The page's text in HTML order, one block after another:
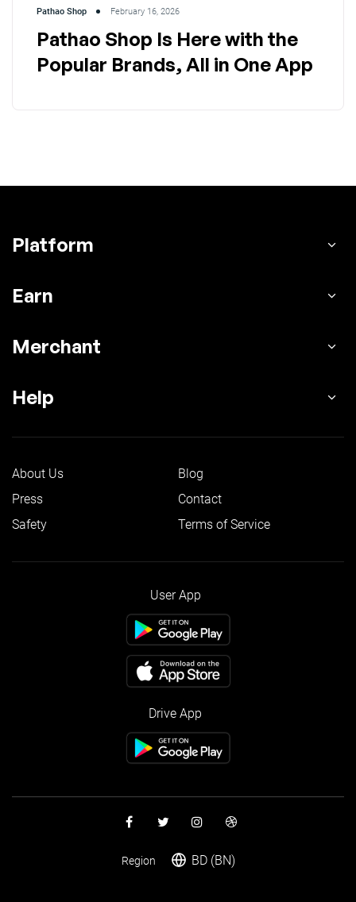
Pathao Shop February 16, 2026
Pathao Shop Is Here with the
Popular Brands, All in One App
Platform
Earn
Merchant
Help
About Us
Blog
Press
Contact
Safety
Terms of Service
User App
Drive App
Region BD (BN)